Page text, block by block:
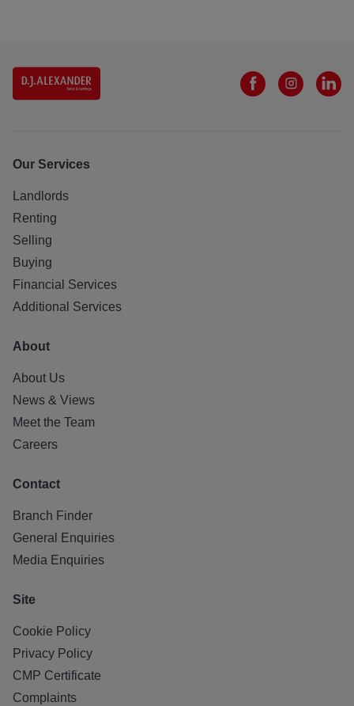
Our Services
Landlords
Renting
Selling
Buying
Financial Services
Additional Services
About
About Us
News & Views
Meet the Team
Careers
Contact
Branch Finder
General Enquiries
Media Enquiries
Site
Cookie Policy
Privacy Policy
CMP Certificate
Complaints